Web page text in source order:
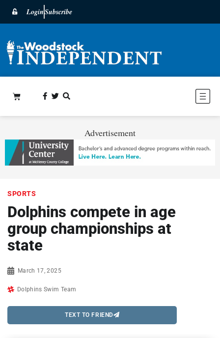
LoginSubscribe
Advertisement
SPORTS
Dolphins compete in age
group championships at
state
March 17, 2025
Dolphins Swim Team
TEXT TO FRIEND